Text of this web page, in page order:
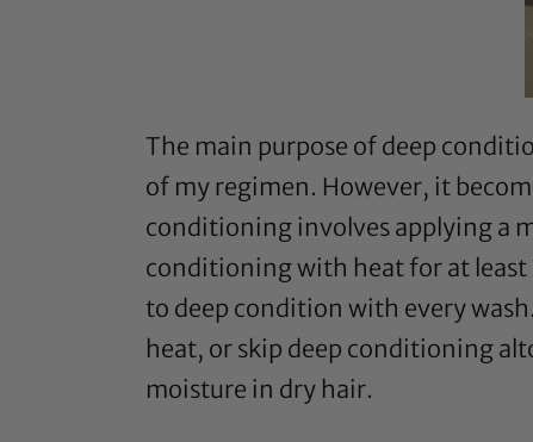
The main purpose of deep
of my regimen. However, it
conditioning involves applying a
conditioning with heat for at least
to deep condition with every
heat, or skip deep conditioning
moisture in dry hair.